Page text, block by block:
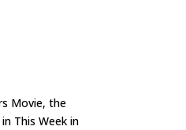
Movie, the
This Week in